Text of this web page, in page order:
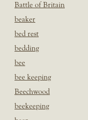
Battle of Britain
beaker
bed rest
bedding
bee
bee keeping
Beechwood
beekeeping